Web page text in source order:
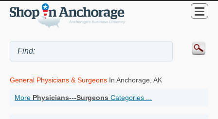
General Physicians & Surgeons In Anchorage, AK
More Physicians---Surgeons Categories ...